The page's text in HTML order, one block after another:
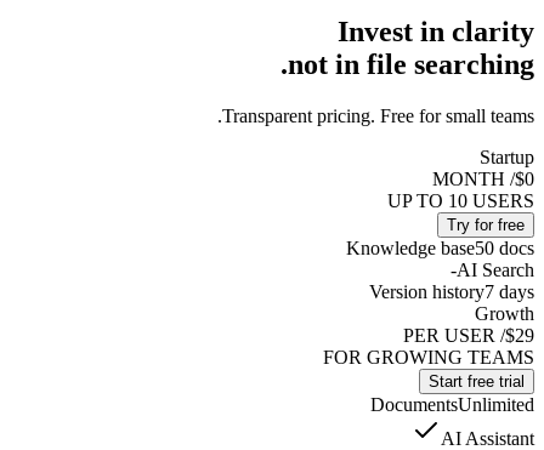
Invest in clarity
not in file searching.
Transparent pricing. Free for small teams.
Startup
$0
/ MONTH
UP TO 10 USERS
Try for free
Knowledge base50 docs
AI Search
-
Version history7 days
Growth
$29
/ PER USER
FOR GROWING TEAMS
Start free trial
DocumentsUnlimited
AI Assistant